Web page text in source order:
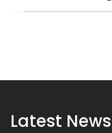
Latest News